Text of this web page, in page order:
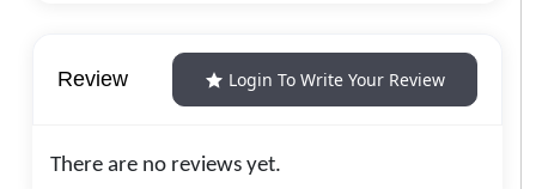
Review Login To Write Your Review
There are no reviews yet.